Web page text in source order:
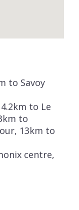
to Savoy
to Le
to
13km to
centre,